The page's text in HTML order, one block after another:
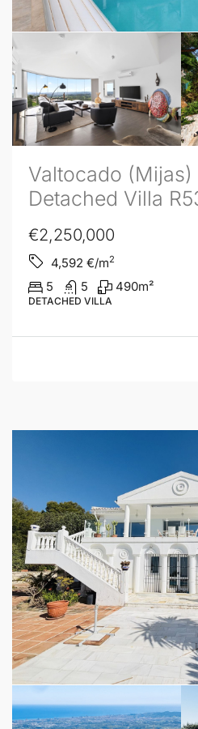
Valtocado (Mijas)
Detached Villa
€2,250,000
4,592 €/m2
5 5 490m²
DETACHED VILLA